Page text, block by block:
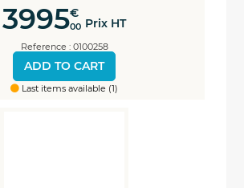
3995€
00 Prix HT
Reference : 0100258
ADD TO CART
Last items available (1)